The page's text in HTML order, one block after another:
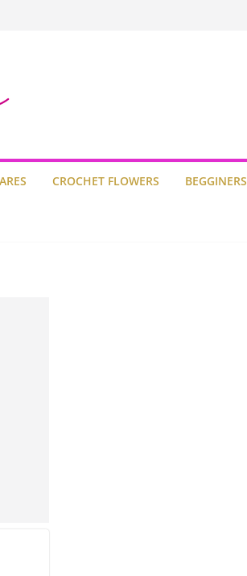
CROCHET FLOWERS BEGGINERS